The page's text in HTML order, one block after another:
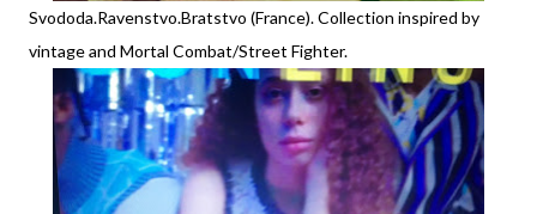
Svododa.Ravenstvo.Bratstvo (France). Collection inspired by
vintage and Mortal Combat/Street Fighter.